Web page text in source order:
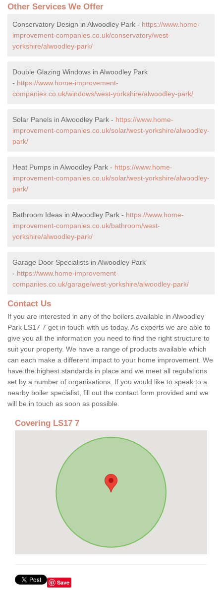
Other Services We Offer
Conservatory Design in Alwoodley Park - https://www.home-
improvement-companies.co.uk/conservatory/west-
yorkshire/alwoodley-park/
Double Glazing Windows in Alwoodley Park
- https://www.home-improvement-
companies.co.uk/windows/west-yorkshire/alwoodley-park/
Solar Panels in Alwoodley Park - https://www.home-
improvement-companies.co.uk/solar/west-yorkshire/alwoodley-
park/
Heat Pumps in Alwoodley Park - https://www.home-
improvement-companies.co.uk/solar/west-yorkshire/alwoodley-
park/
Bathroom Ideas in Alwoodley Park - https://www.home-
improvement-companies.co.uk/bathroom/west-
yorkshire/alwoodley-park/
Garage Door Specialists in Alwoodley Park
- https://www.home-improvement-
companies.co.uk/garage/west-yorkshire/alwoodley-park/
Contact Us
If you are interested in any of the boilers available in Alwoodley
Park LS17 7 get in touch with us today. As experts we are able to
give you all the information you need to find the right structure to
suit your property. We have a range of products available which
can each make a different impact to your home improvement. We
have the highest standards in place and we meet all regulations
set by a number of organisations. If you would like to speak to a
nearby boiler specialist, fill out the contact form provided and we
will be in touch as soon as possible.
Covering LS17 7
Save